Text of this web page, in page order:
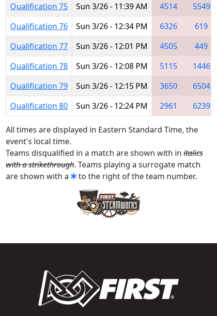
Qualification 75
Sun 3/26 - 11:39 AM 4514
5549
Qualification 76
Sun 3/26 - 12:34 PM 6326
619
Qualification 77
Sun 3/26 - 12:01 PM 4505
449
Qualification 78
Sun 3/26 - 12:08 PM 5115
1446
Qualification 79
Sun 3/26 - 12:15 PM 3650
6504
Qualification 80
Sun 3/26 - 12:24 PM 2961 6239
All times are displayed in Eastern Standard Time, the
event's local time.
Teams disqualified in a match are shown with in italics
with a strikethrough. Teams playing a surrogate match
are shown with a
to the right of the team number.